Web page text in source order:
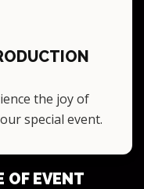
the joy of
special event.
OF EVENT